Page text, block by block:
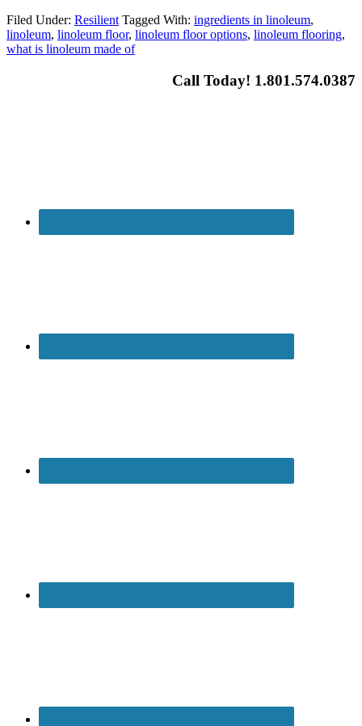
Filed Under: Resilient Tagged With: ingredients in linoleum,
linoleum, linoleum floor, linoleum floor options, linoleum flooring,
what is linoleum made of
Call Today! 1.801.574.0387